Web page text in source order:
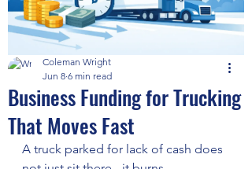
Business Funding for Trucking
That Moves Fast
Coleman Wright
Jun 8 6 min read
A truck parked for lack of cash does